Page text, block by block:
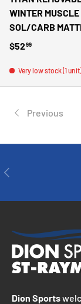
WINTER MUSCLE
SOL/CARB
Regular price
$5299
Very low stock (1 unit)
Previous
PREVIOUS
Dion Sports